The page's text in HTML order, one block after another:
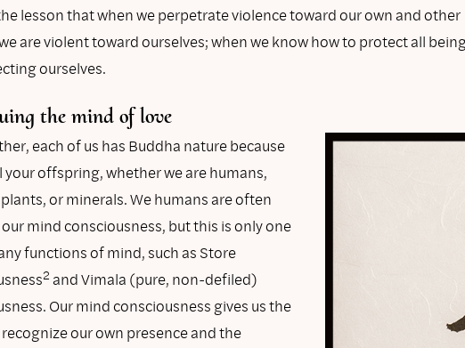
lesson that when we perpetrate violence toward our own and other
are violent toward ourselves; when we know how to protect all
ourselves.
the mind of love
each of us has Buddha nature because
your offspring, whether we are humans,
or minerals. We humans are often
mind consciousness, but this is only one
functions of mind, such as Store
2 and Vimala (pure, non-defiled)
Our mind consciousness gives us the
our own presence and the